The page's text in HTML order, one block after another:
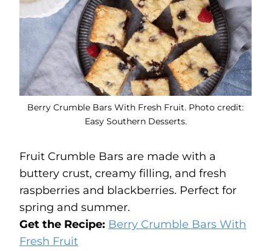
Berry Crumble Bars With Fresh Fruit. Photo credit:
Easy Southern Desserts.
Fruit Crumble Bars are made with a
buttery crust, creamy filling, and fresh
raspberries and blackberries. Perfect for
spring and summer.
Get the Recipe: Berry Crumble Bars With
Fresh Fruit